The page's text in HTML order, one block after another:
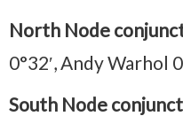
North Node
0°32′, Andy Warhol
South Node